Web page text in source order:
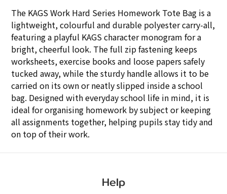
The KAGS Work Hard Series Homework Tote Bag is a
lightweight, colourful and durable polyester carry-all,
featuring a playful KAGS character monogram for a
bright, cheerful look. The full zip fastening keeps
worksheets, exercise books and loose papers safely
tucked away, while the sturdy handle allows it to be
carried on its own or neatly slipped inside a school
bag. Designed with everyday school life in mind, it is
ideal for organising homework by subject or keeping
all assignments together, helping pupils stay tidy and
on top of their work.
Help